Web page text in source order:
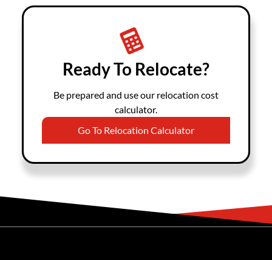
Ready To Relocate?
Be prepared and use our relocation cost
calculator.
Go To Relocation Calculator